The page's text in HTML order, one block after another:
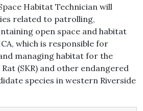
Habitat Technician will
related to patrolling,
open space and habitat
which is responsible for
managing habitat for the
(SKR) and other endangered
species in western Riverside